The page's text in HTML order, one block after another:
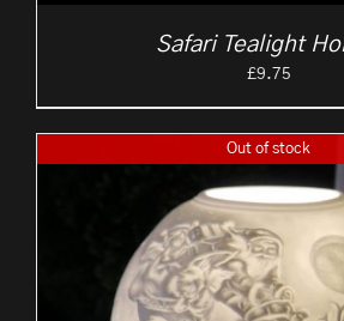
Safari Tealight
£9.75
Out of stock